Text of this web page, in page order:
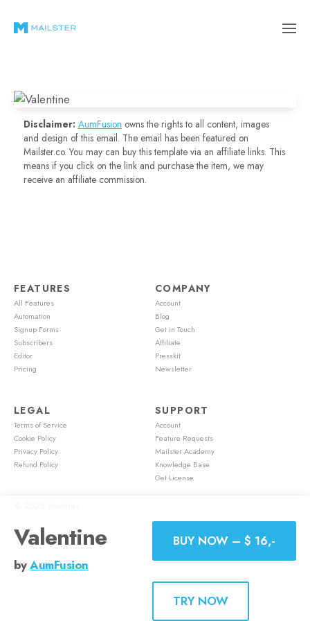
Disclaimer: AumFusion owns the rights to all content, images
and design of this email. The email has been featured on
Mailster.co. You may can buy this template via an affiliate links. This
means if you click on the link and purchase the item, we may
receive an affiliate commission.
Valentine
byAumFusion
BUY NOW – $ 16,-
TRY NOW
FEATURES
All Features
Automation
Signup Forms
Subscribers
Editor
Pricing
COMPANY
Account
Blog
Get in Touch
Affiliate
Presskit
Newsletter
LEGAL
Terms of Service
Cookie Policy
Privacy Policy
Refund Policy
SUPPORT
Account
Feature Requests
Mailster Academy
Knowledge Base
Get License